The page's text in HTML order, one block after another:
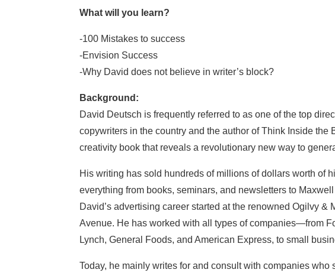
What will you learn?
-100 Mistakes to success
-Envision Success
-Why David does not believe in writer’s block?
Background:
David Deutsch is frequently referred to as one of the top
copywriters in the country and the author of Think Inside the
creativity book that reveals a revolutionary new way to
His writing has sold hundreds of millions of dollars worth of
everything from books, seminars, and newsletters to
David’s advertising career started at the renowned Ogilvy &
Avenue. He has worked with all types of companies—from
Lynch, General Foods, and American Express, to small
Today, he mainly writes for and consult with companies